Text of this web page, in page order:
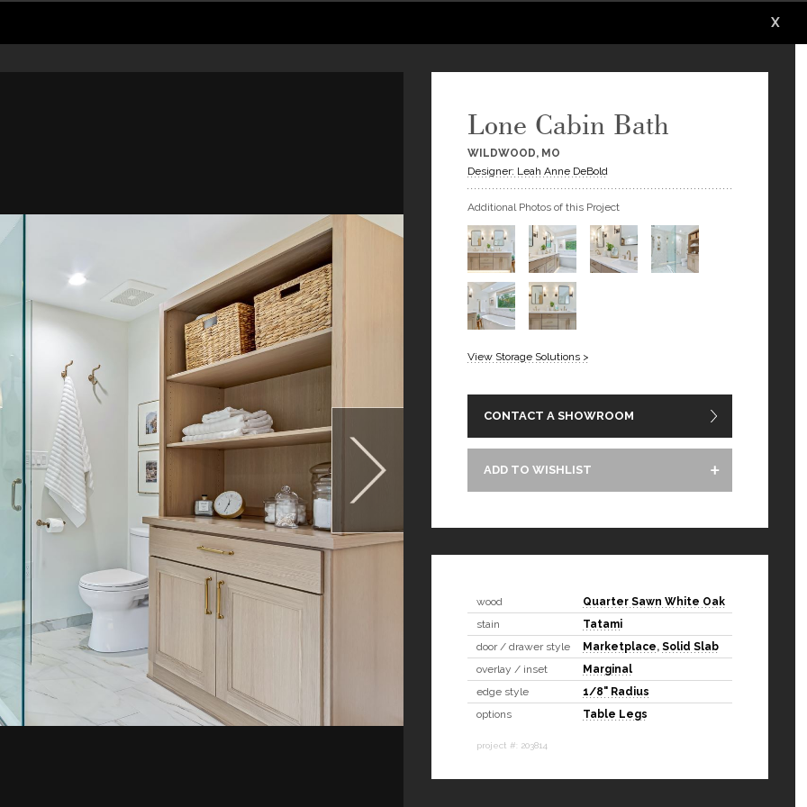
X
Lone Cabin Bath
WILDWOOD, MO
Designer: Leah Anne DeBold
Additional Photos of this Project
View Storage Solutions >
CONTACT A SHOWROOM
ADD TO WISHLIST
wood
Quarter Sawn White Oak
stain
Tatami
door / drawer style
Marketplace, Solid Slab
overlay / inset
Marginal
edge style
1/8" Radius
options
Table Legs
project #: 203814
X
X
X
X
X